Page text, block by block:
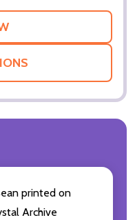
WISH
printed on
Archive